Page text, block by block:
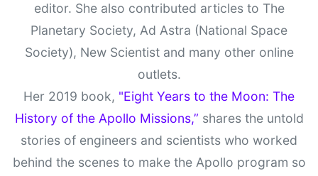
editor. She also contributed articles to The
Planetary Society, Ad Astra (National Space
Society), New Scientist and many other online
outlets.
Her 2019 book, "Eight Years to the Moon: The
History of the Apollo Missions,” shares the untold
stories of engineers and scientists who worked
behind the scenes to make the Apollo program so